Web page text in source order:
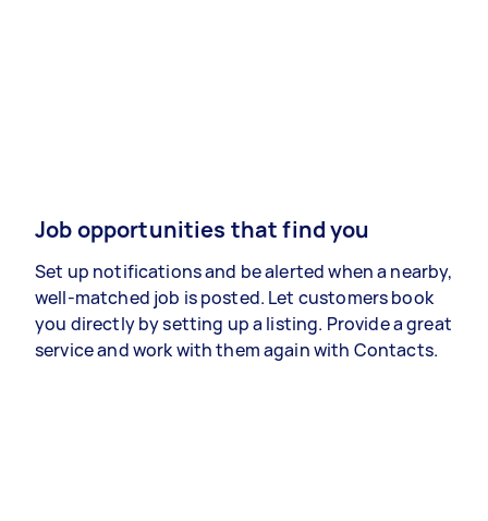
Job opportunities that find you
Set up notifications and be alerted when a nearby,
well-matched job is posted. Let customers book
you directly by setting up a listing. Provide a great
service and work with them again with Contacts.